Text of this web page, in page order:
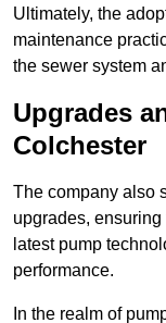
Ultimately, the
maintenance
the sewer system
Upgrades
Colchester
The company also
upgrades,
latest pump
performance.
In the realm of